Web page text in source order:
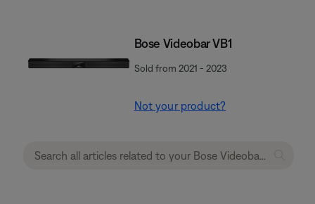
Bose Videobar VB1
Sold from 2021 - 2023
Not your product?